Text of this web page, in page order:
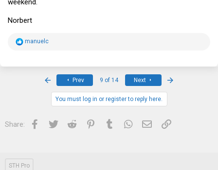
Norbert
R
manuelc
Prev 9 of 14 Next
You must log in or register to reply here.
Share: Facebook
Twitter Reddit PinterestTumblrWhatsApp
Email Link
STH Pro